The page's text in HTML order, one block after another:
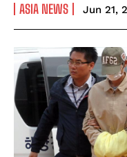
ASIA NEWS Jun 21,